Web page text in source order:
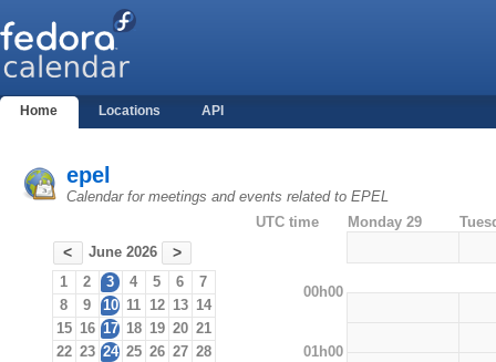
Home Locations API
epel
Calendar for meetings and events related to EPEL
< June 2026 >
1 2 3 4 5 6
7
8
9 10 11 12 13 14
15 16 17 18 19 20 21
22 23 24 25 26 27 28
UTC time Monday 29
00h00
01h00